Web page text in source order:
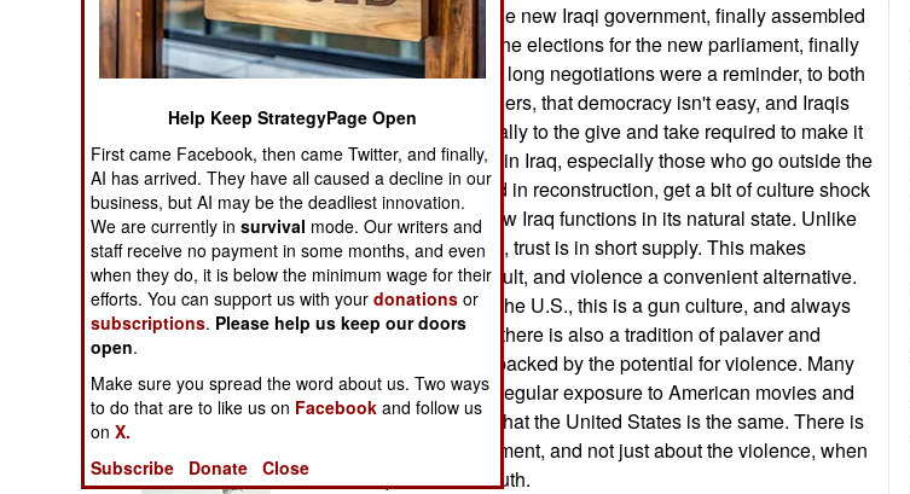
EUROPE
MIDDLE EAST
SUB SAHARAN
AFRICA
INTERNATIONAL
May 21, 2006: The new Iraqi government, finally assembled
six months after the elections for the new parliament, finally
gets to work. The long negotiations were a reminder, to both
Iraqis and foreigners, that democracy isn't easy, and Iraqis
don't come naturally to the give and take required to make it
work. Americans in Iraq, especially those who go outside the
wire to fight or aid in reconstruction, get a bit of culture shock
once they see how Iraq functions in its natural state. Unlike
the United States, trust is in short supply. This makes
cooperation difficult, and violence a convenient alternative.
Much more than the U.S., this is a gun culture, and always
has been. While there is also a tradition of palaver and
negotiation, it is backed by the potential for violence. Many
Iraqis, raised on regular exposure to American movies and
TV shows, think that the United States is the same. There is
some disappointment, and not just about the violence, when
Iraqis learn the truth.
Help Keep StrategyPage Open
First came Facebook, then came Twitter, and finally,
AI has arrived. They have all caused a decline in our
business, but AI may be the deadliest innovation.
We are currently insurvival mode. Our writers and
staff receive no payment in some months, and even
when they do, it is below the minimum wage for their
efforts. You can support us with yourdonations or
subscriptions. Please help us keep our doors
open.
Make sure you spread the word about us. Two ways
to do that are to like us on Facebook and follow us
onX.
Subscribe
Donate Close